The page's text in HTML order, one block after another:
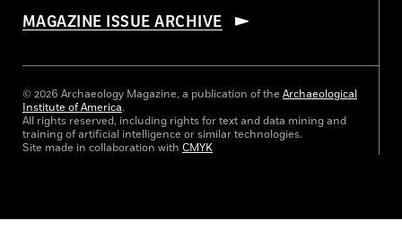
MAGAZINE ISSUE ARCHIVE
© 2026 Archaeology Magazine, a publication of the Archaeological
Institute of America.
All rights reserved, including rights for text and data mining and
training of artificial intelligence or similar technologies.
Site made in collaboration with CMYK